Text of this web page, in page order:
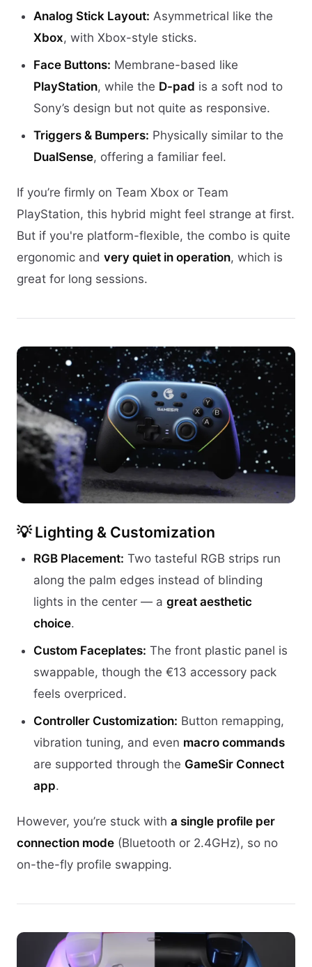
Analog Stick Layout: Asymmetrical like the
Xbox, with Xbox-style sticks.
Face Buttons: Membrane-based like
PlayStation, while the D-pad is a soft nod to
Sony’s design but not quite as responsive.
Triggers & Bumpers: Physically similar to the
DualSense, offering a familiar feel.
If you’re firmly on Team Xbox or Team
PlayStation, this hybrid might feel strange at first.
But if you're platform-flexible, the combo is quite
ergonomic and very quiet in operation, which is
great for long sessions.
💡 Lighting & Customization
RGB Placement: Two tasteful RGB strips run
along the palm edges instead of blinding
lights in the center — a great aesthetic
choice.
Custom Faceplates: The front plastic panel is
swappable, though the €13 accessory pack
feels overpriced.
Controller Customization: Button remapping,
vibration tuning, and even macro commands
are supported through the GameSir Connect
app.
However, you’re stuck with a single profile per
connection mode (Bluetooth or 2.4GHz), so no
on-the-fly profile swapping.